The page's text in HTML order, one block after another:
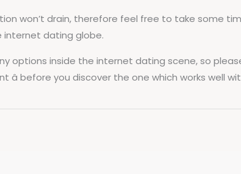
won’t drain, therefore feel free to take some
internet dating globe.
options inside the internet dating scene, so
before you discover the one which works well